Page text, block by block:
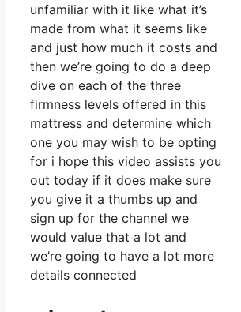
unfamiliar with it like what it’s
made from what it seems like
and just how much it costs and
then we’re going to do a deep
dive on each of the three
firmness levels offered in this
mattress and determine which
one you may wish to be opting
for i hope this video assists you
out today if it does make sure
you give it a thumbs up and
sign up for the channel we
would value that a lot and
we’re going to have a lot more
details connected